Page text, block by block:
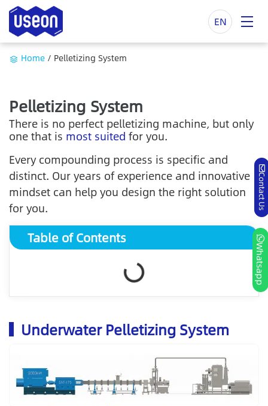
EN
Home / Pelletizing System
Pelletizing System
There is no perfect pelletizing machine, but only
one that is most suited for you.
Every compounding process is specific and
distinct. Our years of experience and innovative
mindset can help you design the right solution
for you.
Table of Contents
Underwater Pelletizing System
Contact Us
Whatsapp